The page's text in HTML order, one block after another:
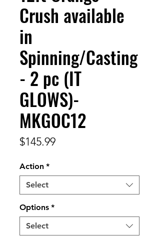
Crush available
in
Spinning/Casting
- 2 pc (IT
GLOWS)-
MKGOC12
$145.99Price
Action *
Select
Options *
Select